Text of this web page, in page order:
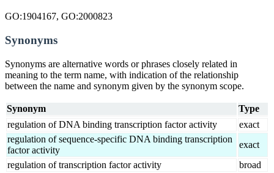
GO:1904167, GO:2000823
Synonyms
Synonyms are alternative words or phrases closely related in
meaning to the term name, with indication of the relationship
between the name and synonym given by the synonym scope.
Synonym
Type
regulation of DNA binding transcription factor activity
exact
regulation of sequence-specific DNA binding transcription
factor activity
exact
regulation of transcription factor activity
broad